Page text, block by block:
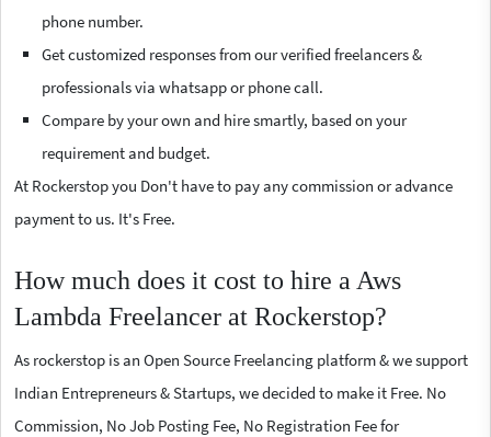
phone number.
Get customized responses from our verified freelancers &
professionals via whatsapp or phone call.
Compare by your own and hire smartly, based on your
requirement and budget.
At Rockerstop you Don't have to pay any commission or advance
payment to us. It's Free.
How much does it cost to hire a Aws
Lambda Freelancer at Rockerstop?
As rockerstop is an Open Source Freelancing platform & we support
Indian Entrepreneurs & Startups, we decided to make it Free. No
Commission, No Job Posting Fee, No Registration Fee for